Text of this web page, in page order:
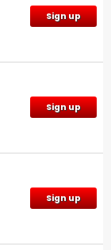
Sign up
Sign up
Sign up